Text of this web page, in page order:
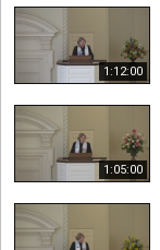
1:12:00
1:05:00